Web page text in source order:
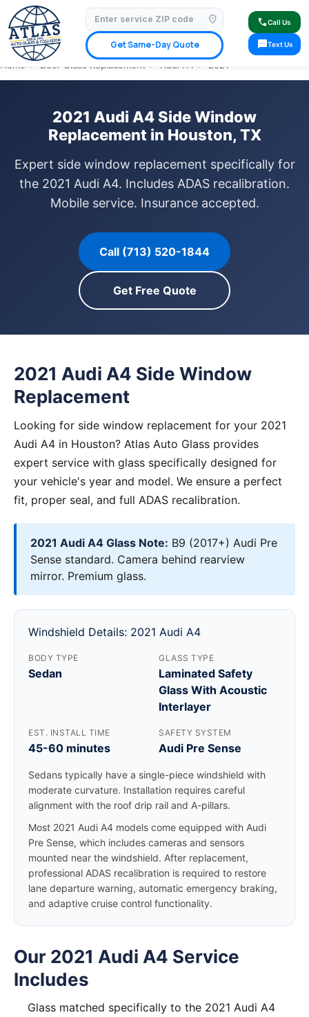
location_on
Get Same-Day Quote
callCall Us
smsText Us
⭐ 4.9 Star Google Rating✓ Licensed & Insured🚗 Mobile Service Available
✓ Insurance Claims Welcome✓ Lifetime Warranty
Home › Door Glass Replacement › Audi A4 › 2021
2021 Audi A4 Side Window
Replacement in Houston, TX
Expert side window replacement specifically for
the 2021 Audi A4. Includes ADAS recalibration.
Mobile service. Insurance accepted.
Call (713) 520-1844
Get Free Quote
2021 Audi A4 Side Window
Replacement
Looking for side window replacement for your 2021
Audi A4 in Houston? Atlas Auto Glass provides
expert service with glass specifically designed for
your vehicle's year and model. We ensure a perfect
fit, proper seal, and full ADAS recalibration.
2021 Audi A4 Glass Note: B9 (2017+) Audi Pre
Sense standard. Camera behind rearview
mirror. Premium glass.
Windshield Details: 2021 Audi A4
BODY TYPE
Sedan
GLASS TYPE
Laminated Safety
Glass With Acoustic
Interlayer
EST. INSTALL TIME
45-60 minutes
SAFETY SYSTEM
Audi Pre Sense
Sedans typically have a single-piece windshield with
moderate curvature. Installation requires careful
alignment with the roof drip rail and A-pillars.
Most 2021 Audi A4 models come equipped with Audi
Pre Sense, which includes cameras and sensors
mounted near the windshield. After replacement,
professional ADAS recalibration is required to restore
lane departure warning, automatic emergency braking,
and adaptive cruise control functionality.
Our 2021 Audi A4 Service
Includes
Glass matched specifically to the 2021 Audi A4